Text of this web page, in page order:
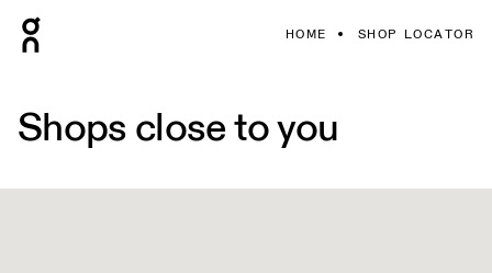
HOME SHOP LOCATOR
Shops close to you